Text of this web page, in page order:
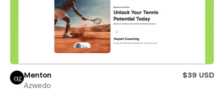
Menton
$39 USD
Azwedo